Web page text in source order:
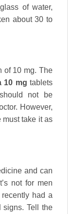
of water,
about 30 to
of 10 mg. The
10 mgtablets
not be
However,
must take it as
and can
not for men
had a
signs. Tell the